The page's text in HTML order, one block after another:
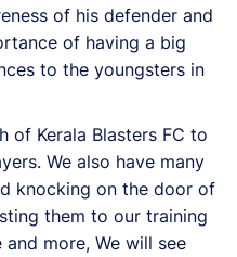
of his defender and
of having a big
to the youngsters in
of Kerala Blasters FC to
We also have many
knocking on the door of
them to our training
more, We will see